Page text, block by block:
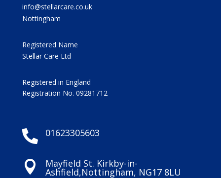
info@stellarcare.co.uk
Nottingham
Registered Name
Stellar Care Ltd
Registered in England
Registration No. 09281712
 01623305603
 Mayfield St. Kirkby-in-
Ashfield,Nottingham, NG17 8LU